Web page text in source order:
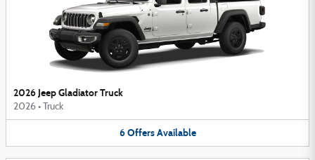
2026 Jeep Gladiator Truck
2026 • Truck
6 Offers Available